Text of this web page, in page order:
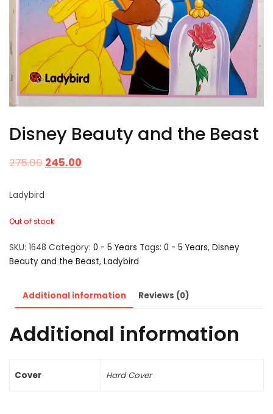
Disney Beauty and the Beast
275.00 245.00
Ladybird
Out of stock
SKU: 1648 Category: 0 - 5 Years Tags: 0 - 5 Years, Disney
Beauty and the Beast, Ladybird
Additional information Reviews (0)
Additional information
Cover Hard Cover